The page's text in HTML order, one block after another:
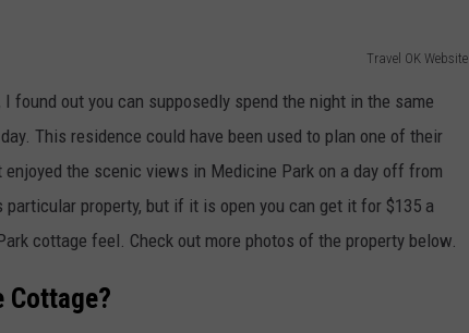
Travel OK Website
found out you can supposedly spend the night in the same
This residence could have been used to plan one of their
the scenic views in Medicine Park on a day off from
particular property, but if it is open you can get it for $135 a
cottage feel. Check out more photos of the property below.
Cottage?